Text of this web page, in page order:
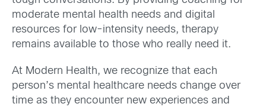
moderate mental health needs and digital
resources for low-intensity needs, therapy
remains available to those who really need it.
At Modern Health, we recognize that each
person’s mental healthcare needs change over
time as they encounter new experiences and